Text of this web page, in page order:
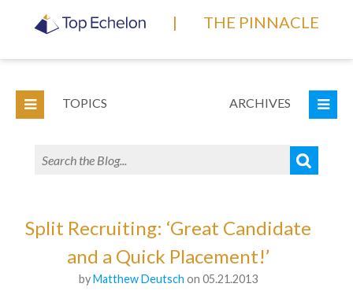
| THE PINNACLE
TOPICS ARCHIVES
Split Recruiting: ‘Great Candidate
and a Quick Placement!’
byMatthew Deutsch on 05.21.2013